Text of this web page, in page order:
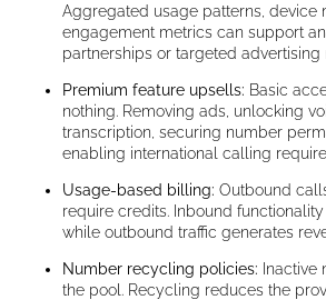
Aggregated usage patterns, device
engagement metrics can support
partnerships or targeted advertising
Premium feature upsells: Basic
nothing. Removing ads, unlocking
transcription, securing number
enabling international calling
Usage-based billing: Outbound
require credits. Inbound
while outbound traffic generates
Number recycling policies: Inactive
the pool. Recycling reduces the